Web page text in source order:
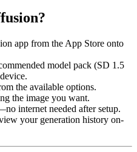
app from the App Store onto
model pack (SD 1.5
the available options.
the image you want.
internet needed after setup.
your generation history on-